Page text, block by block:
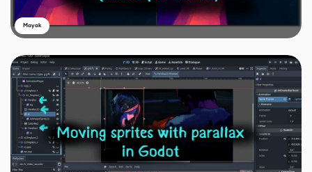
Mayak